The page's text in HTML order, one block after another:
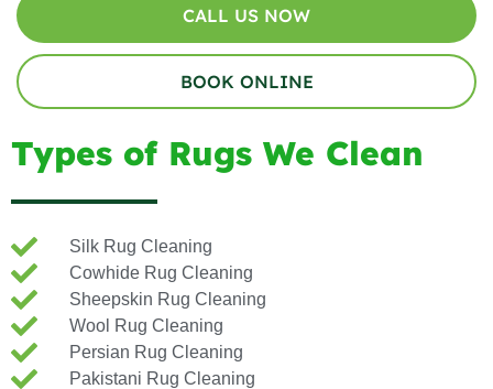
CALL US NOW
BOOK ONLINE
Types of Rugs We Clean
Silk Rug Cleaning
Cowhide Rug Cleaning
Sheepskin Rug Cleaning
Wool Rug Cleaning
Persian Rug Cleaning
Pakistani Rug Cleaning